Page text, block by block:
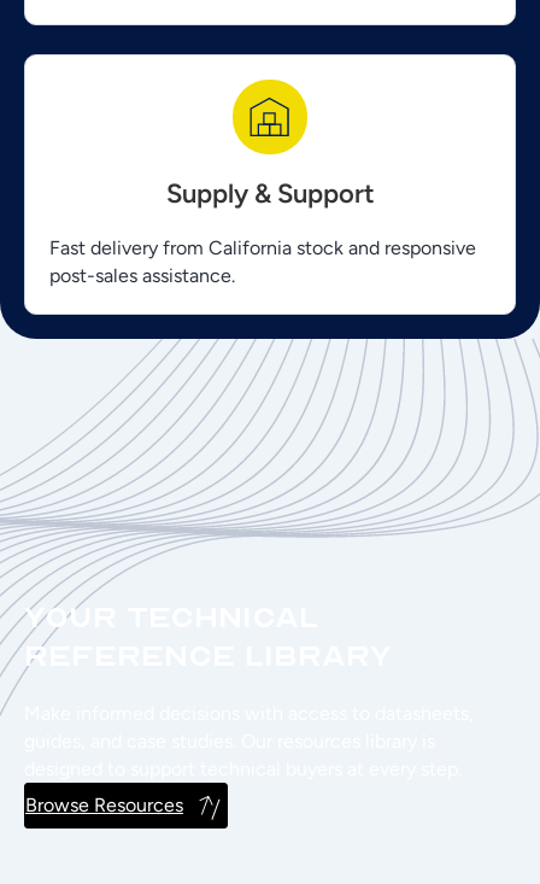
Supply & Support
Fast delivery from California stock and responsive
post-sales assistance.
Your Technical
Reference Library
Browse Resources